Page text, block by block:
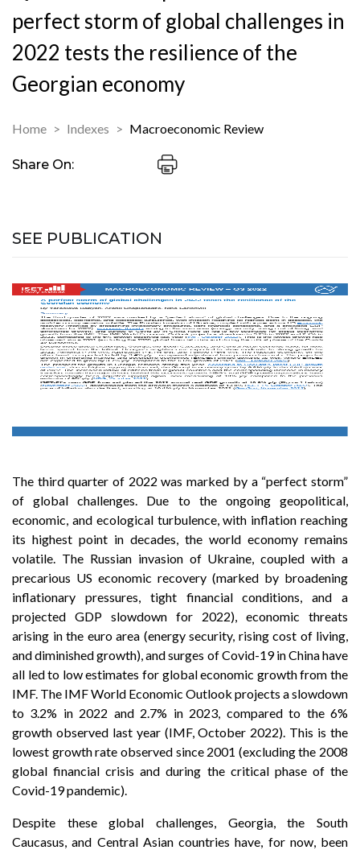
perfect storm of global challenges in
2022 tests the resilience of the
Georgian economy
Home Indexes Macroeconomic Review
Share On:
SEE PUBLICATION
The third quarter of 2022 was marked by a “perfect storm”
of global challenges. Due to the ongoing geopolitical,
economic, and ecological turbulence, with inflation reaching
its highest point in decades, the world economy remains
volatile. The Russian invasion of Ukraine, coupled with a
precarious US economic recovery (marked by broadening
inflationary pressures, tight financial conditions, and a
projected GDP slowdown for 2022), economic threats
arising in the euro area (energy security, rising cost of living,
and diminished growth), and surges of Covid-19 in China have
all led to low estimates for global economic growth from the
IMF. The IMF World Economic Outlook projects a slowdown
to 3.2% in 2022 and 2.7% in 2023, compared to the 6%
growth observed last year (IMF, October 2022). This is the
lowest growth rate observed since 2001 (excluding the 2008
global financial crisis and during the critical phase of the
Covid-19 pandemic).
Despite these global challenges, Georgia, the South
Caucasus, and Central Asian countries have, for now, been